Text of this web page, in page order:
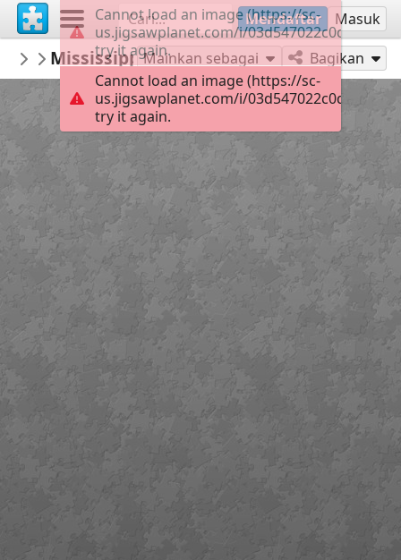
Mendaftar Masuk
TrainPuzzles
Featured at Train-Puzzles.com
Mississippi Delta Railroad Dash 8-40C,
Mainkan sebagai Bagikan
Cannot load an image (https://sc-
us.jigsawplanet.com/i/
try it again.
Cannot load an image (https://sc-
us.jigsawplanet.com/i/
try it again.